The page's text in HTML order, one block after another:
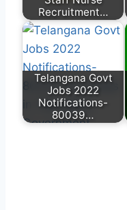
Recruitment…
Telangana Govt
Jobs 2022
Notifications-
80039…